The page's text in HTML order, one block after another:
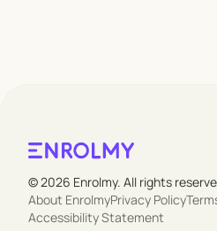
© 2026 Enrolmy. All rights
About EnrolmyPrivacy Policy
Accessibility Statement